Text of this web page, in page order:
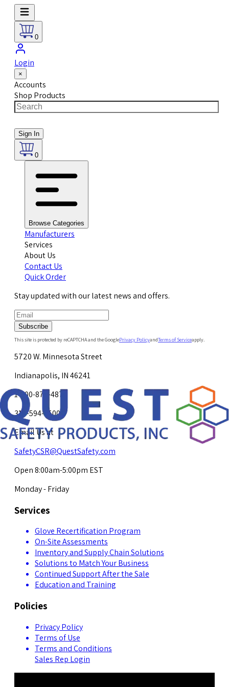
0
Login
×
Accounts
Shop Products
Sign In
0
Browse Categories
Manufacturers
Services
About Us
Contact Us
Quick Order
Stay updated with our latest news and offers.
Subscribe
This site is protected by reCAPTCHA and the GooglePrivacy PolicyandTerms of Serviceapply.
5720 W. Minnesota Street
Indianapolis, IN 46241
1-800-878-4872
317-594-4500
Email Us at
SafetyCSR@QuestSafety.com
Open 8:00am-5:00pm EST
Monday - Friday
Services
Glove Recertification Program
On-Site Assessments
Inventory and Supply Chain Solutions
Solutions to Match Your Business
Continued Support After the Sale
Education and Training
Policies
Privacy Policy
Terms of Use
Terms and Conditions
Sales Rep Login